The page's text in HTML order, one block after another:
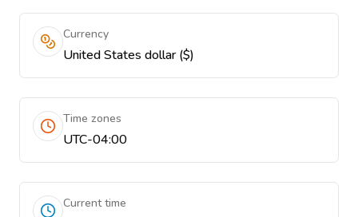
Currency
United States dollar ($)
Time zones
UTC-04:00
Current time